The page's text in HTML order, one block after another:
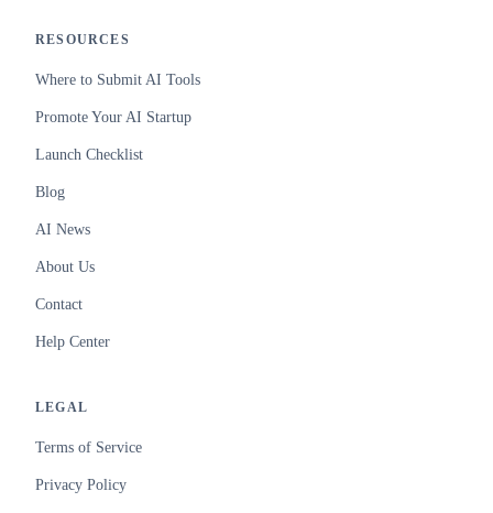
RESOURCES
Where to Submit AI Tools
Promote Your AI Startup
Launch Checklist
Blog
AI News
About Us
Contact
Help Center
LEGAL
Terms of Service
Privacy Policy